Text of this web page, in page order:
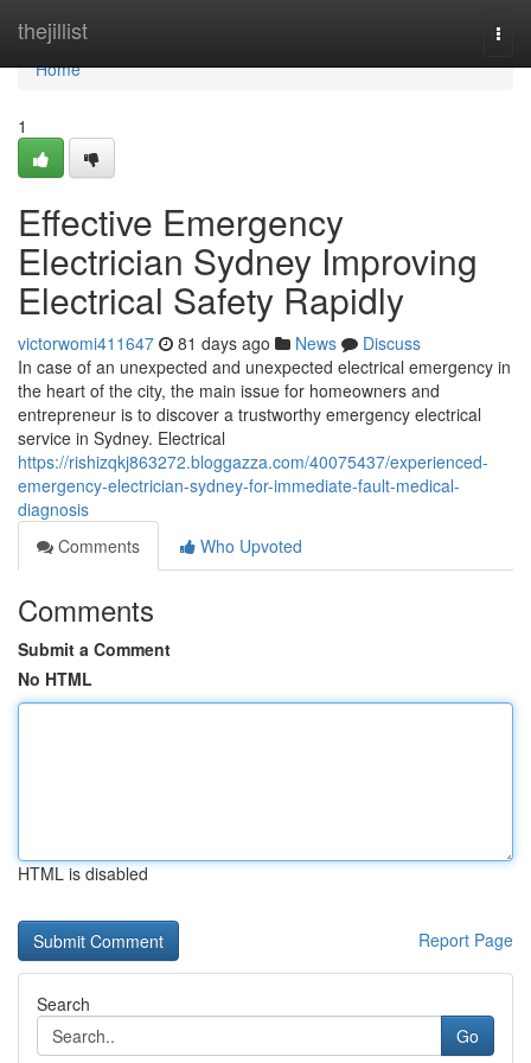
thejillist
Home
Home
1
Effective Emergency
Electrician Sydney Improving
Electrical Safety Rapidly
victorwomi411647 81 days ago News
Discuss
In case of an unexpected and unexpected electrical emergency in
the heart of the city, the main issue for homeowners and
entrepreneur is to discover a trustworthy emergency electrical
service in Sydney. Electrical
https://rishizqkj863272.bloggazza.com/40075437/experienced-
emergency-electrician-sydney-for-immediate-fault-medical-
diagnosis
Comments
Who Upvoted
Comments
Submit a Comment
No HTML
HTML is disabled
Report Page
Search
Go